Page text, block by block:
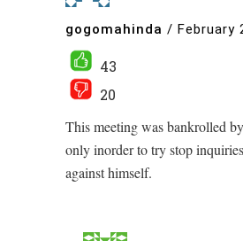
gogomahinda / February
43
20
This meeting was bankrolled
only inorder to try stop
against himself.